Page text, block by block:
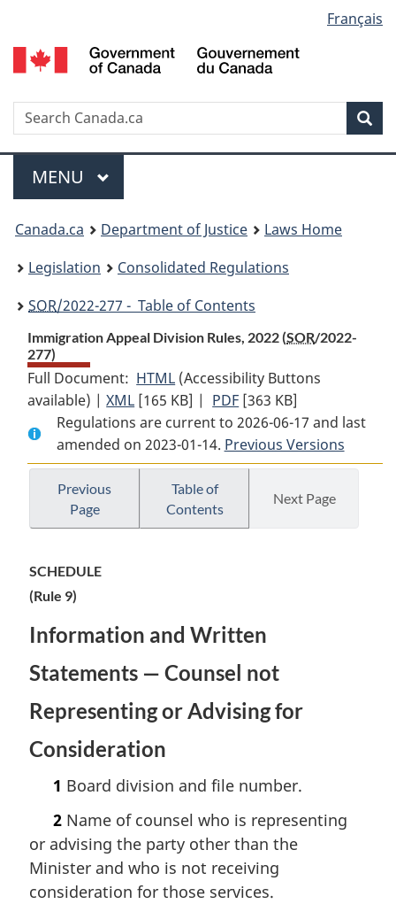
to
main
to
"About
to
basic
version
selection
Français
Search
Menu
MAIN
MENU
You
are
here:
Canada.ca Department of Justice
Laws Home
Legislation
Consolidated Regulations
SOR/2022-277 - Table of Contents
Immigration Appeal Division Rules, 2022 (SOR/2022-
277)
Full Document: HTML Full
Document:
Immigration
Appeal
Division
Rules,
2022
(Accessibility Buttons
available) |XML Full
Document:
Immigration
Appeal
Division
Rules,
2022
[165 KB] | PDF Full
Document:
Immigration
Appeal
2022
[363 KB]
Regulations are current to 2026-06-17 and last
amended on 2023-01-14. Previous Versions
Previous
Page
Table of
Contents
Next Page
SCHEDULE
(Rule 9)
Information and Written
Statements — Counsel not
Representing or Advising for
Consideration
1 Board division and file number.
2 Name of counsel who is representing
or advising the party other than the
Minister and who is not receiving
consideration for those services.